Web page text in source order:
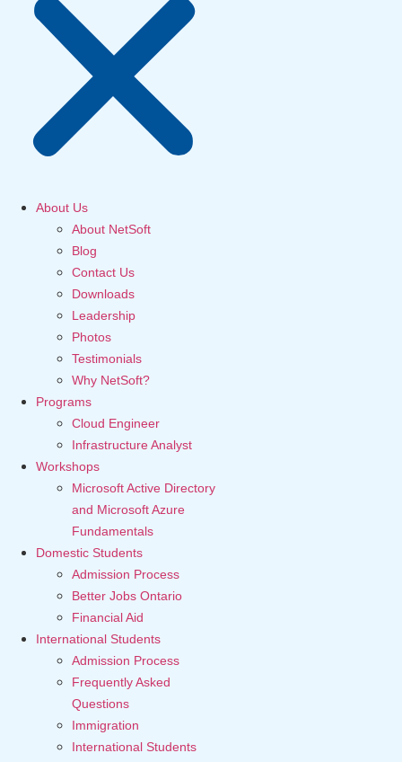
About Us
About NetSoft
Blog
Contact Us
Downloads
Leadership
Photos
Testimonials
Why NetSoft?
Programs
Cloud Engineer
Infrastructure Analyst
Workshops
Microsoft Active Directory
and Microsoft Azure
Fundamentals
Domestic Students
Admission Process
Better Jobs Ontario
Financial Aid
International Students
Admission Process
Frequently Asked
Questions
Immigration
International Students